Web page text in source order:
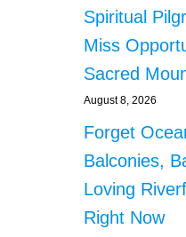
Spiritual
Miss
Sacred
August 8, 2026
Forget
Balconies,
Loving
Right Now